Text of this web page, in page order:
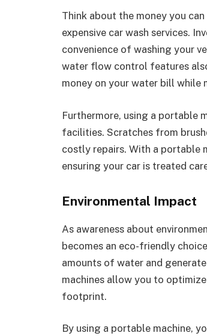
Think about the money you
expensive car wash services.
convenience of washing your
water flow control features
money on your water bill while
Furthermore, using a portable
facilities. Scratches from
costly repairs. With a portable
ensuring your car is treated
Environmental Impact
As awareness about
becomes an eco-friendly
amounts of water and
machines allow you to
footprint.
By using a portable machine,